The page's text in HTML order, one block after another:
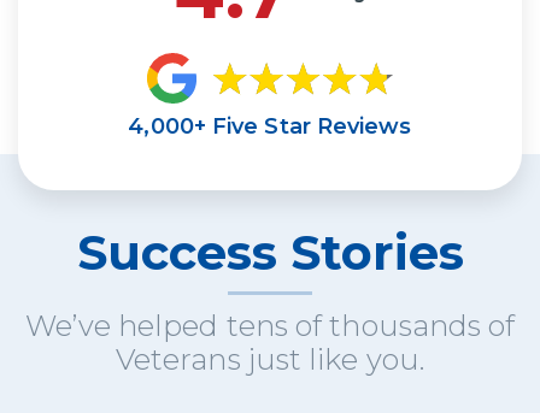
4,000+ Five Star Reviews
Success Stories
We’ve helped tens of thousands of
Veterans just like you.